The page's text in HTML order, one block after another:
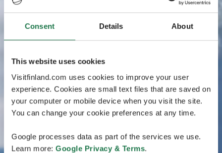
Consent Details About
This website uses cookies
Visitfinland.com uses cookies to improve your user
experience. Cookies are small text files that are saved on
your computer or mobile device when you visit the site.
You can change your cookie preferences at any time.
Google processes data as part of the services we use.
Learn more: Google Privacy & Terms.